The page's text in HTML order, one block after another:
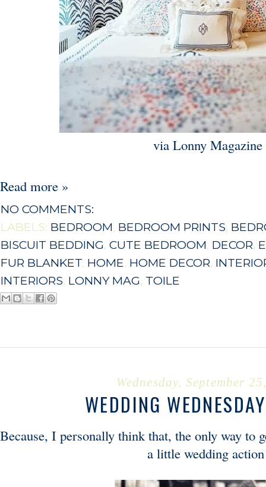
via Lonny Magazine
Read more »
NO COMMENTS:
LABELS: BEDROOM, BEDROOM PRINTS,
BISCUIT BEDDING, CUTE BEDROOM, DECOR,
FUR BLANKET, HOME, HOME DECOR,
INTERIORS, LONNY MAG, TOILE
Wednesday, September
WEDDING
Because, I personally think that, the only way to
a little wedding